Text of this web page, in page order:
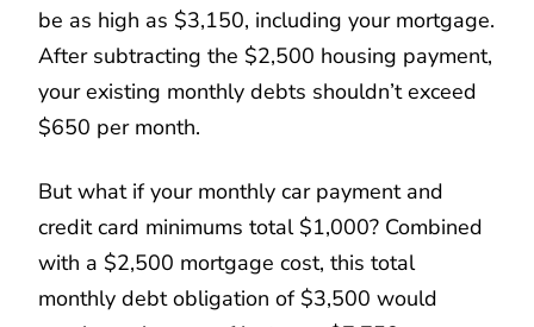
be as high as $3,150, including your mortgage.
After subtracting the $2,500 housing payment,
your existing monthly debts shouldn’t exceed
$650 per month.
But what if your monthly car payment and
credit card minimums total $1,000? Combined
with a $2,500 mortgage cost, this total
monthly debt obligation of $3,500 would